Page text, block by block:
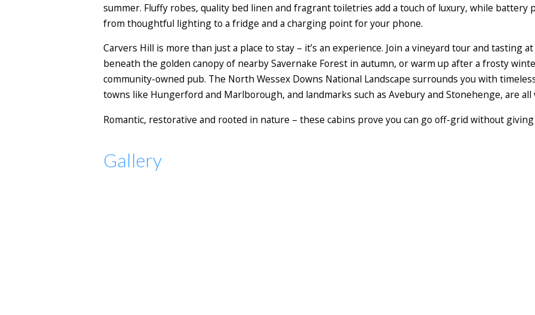
summer. Fluffy robes, quality bed linen and fragrant toiletries add a touch of luxury, while battery
from thoughtful lighting to a fridge and a charging point for your phone.
Carvers Hill is more than just a place to stay – it’s an experience. Join a vineyard tour and tasting
beneath the golden canopy of nearby Savernake Forest in autumn, or warm up after a frosty
community-owned pub. The North Wessex Downs National Landscape surrounds you with
towns like Hungerford and Marlborough, and landmarks such as Avebury and Stonehenge, are all
Romantic, restorative and rooted in nature – these cabins prove you can go off-grid without
Gallery